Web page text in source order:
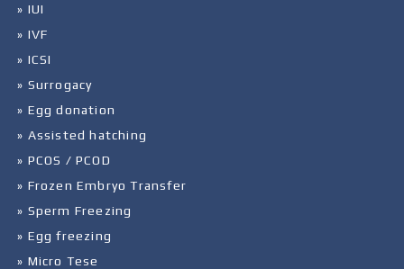
» IUI
» IVF
» ICSI
» Surrogacy
» Egg donation
» Assisted hatching
» PCOS / PCOD
» Frozen Embryo Transfer
» Sperm Freezing
» Egg freezing
» Micro Tese